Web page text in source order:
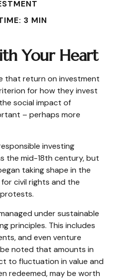
3 MIN
Your Heart
that return on investment
for how they invest
social impact of
– perhaps more
investing
the mid-18th century, but
taking shape in the
civil rights and the
under sustainable
principles. This includes
and even venture
noted that amounts in
to fluctuation in value and
redeemed, may be worth